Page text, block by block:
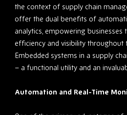
the context of supply chain
offer the dual benefits of
analytics, empowering businesses
efficiency and visibility throughout
Embedded systems in a supply
– a functional utility and an
Automation and Real-Time